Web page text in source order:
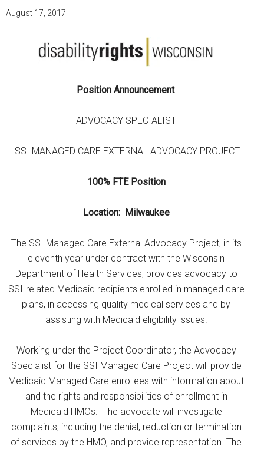
August 17, 2017
Position Announcement:
ADVOCACY SPECIALIST
SSI MANAGED CARE EXTERNAL ADVOCACY PROJECT
100% FTE Position
Location: Milwaukee
The SSI Managed Care External Advocacy Project, in its
eleventh year under contract with the Wisconsin
Department of Health Services, provides advocacy to
SSI-related Medicaid recipients enrolled in managed care
plans, in accessing quality medical services and by
assisting with Medicaid eligibility issues.
Working under the Project Coordinator, the Advocacy
Specialist for the SSI Managed Care Project will provide
Medicaid Managed Care enrollees with information about
and the rights and responsibilities of enrollment in
Medicaid HMOs. The advocate will investigate
complaints, including the denial, reduction or termination
of services by the HMO, and provide representation. The